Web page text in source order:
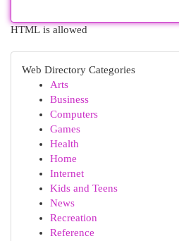
HTML is allowed
Web Directory Categories
Arts
Business
Computers
Games
Health
Home
Internet
Kids and Teens
News
Recreation
Reference